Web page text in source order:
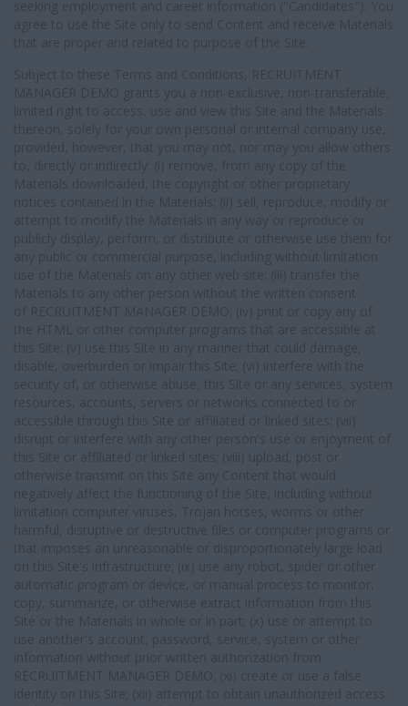
seeking employment and career information ("Candidates"). You
agree to use the Site only to send Content and receive Materials
that are proper and related to purpose of the Site.
Subject to these Terms and Conditions, RECRUITMENT
MANAGER DEMO grants you a non-exclusive, non-transferable,
limited right to access, use and view this Site and the Materials
thereon, solely for your own personal or internal company use,
provided, however, that you may not, nor may you allow others
to, directly or indirectly: (i) remove, from any copy of the
Materials downloaded, the copyright or other proprietary
notices contained in the Materials; (ii) sell, reproduce, modify or
attempt to modify the Materials in any way or reproduce or
publicly display, perform, or distribute or otherwise use them for
any public or commercial purpose, including without limitation
use of the Materials on any other web site; (iii) transfer the
Materials to any other person without the written consent
of RECRUITMENT MANAGER DEMO; (iv) print or copy any of
the HTML or other computer programs that are accessible at
this Site; (v) use this Site in any manner that could damage,
disable, overburden or impair this Site; (vi) interfere with the
security of, or otherwise abuse, this Site or any services, system
resources, accounts, servers or networks connected to or
accessible through this Site or affiliated or linked sites; (vii)
disrupt or interfere with any other person's use or enjoyment of
this Site or affiliated or linked sites; (viii) upload, post or
otherwise transmit on this Site any Content that would
negatively affect the functioning of the Site, including without
limitation computer viruses, Trojan horses, worms or other
harmful, disruptive or destructive files or computer programs or
that imposes an unreasonable or disproportionately large load
on this Site's infrastructure; (ix) use any robot, spider or other
automatic program or device, or manual process to monitor,
copy, summarize, or otherwise extract information from this
Site or the Materials in whole or in part; (x) use or attempt to
use another's account, password, service, system or other
information without prior written authorization from
RECRUITMENT MANAGER DEMO; (xi) create or use a false
identity on this Site; (xii) attempt to obtain unauthorized access